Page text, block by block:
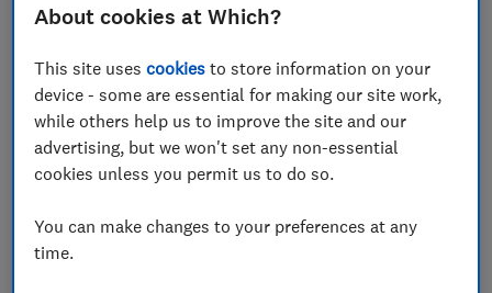
Eco-friendly cleaning: 6 tips for
22 Jul 2026
Tesco launches new Clubcard for 16
and 17-year-olds
About cookies at Which?
This site usescookies to store information on your
device - some are essential for making our site work,
while others help us to improve the site and our
advertising, but we won't set any non-essential
cookies unless you permit us to do so.
You can make changes to your preferences at any
time.